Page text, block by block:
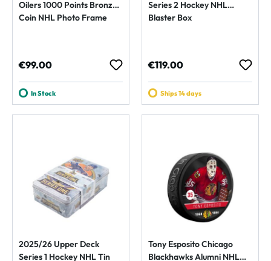
Oilers 1000 Points Bronze
Coin NHL Photo Frame
Regular price:
€99.00
In Stock
Series 2 Hockey NHL
Blaster Box
Regular price:
€119.00
Ships 14 days
2025/26 Upper Deck
Series 1 Hockey NHL Tin
Tony Esposito Chicago
Blackhawks Alumni NHL